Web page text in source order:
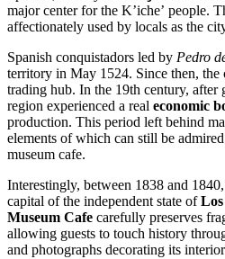
major center for the Kʼicheʼ people.
affectionately used by locals as the
Spanish conquistadors led by Pedro
territory in May 1524. Since then, the
trading hub. In the 19th century, after
region experienced a real economic
production. This period left behind
elements of which can still be
museum cafe.
Interestingly, between 1838 and
capital of the independent state of
Museum Cafe carefully preserves
allowing guests to touch history
and photographs decorating its